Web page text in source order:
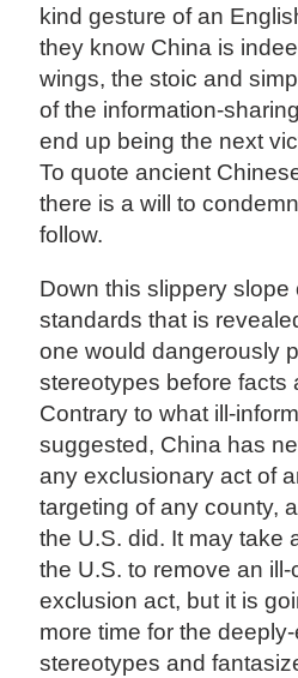
kind gesture of an
they know China is
wings, the stoic and
of the information-
end up being the next
To quote ancient
there is a will to
follow.
Down this slippery slope
standards that is
one would dangerously
stereotypes before facts
Contrary to what ill-
suggested, China has
any exclusionary act of
targeting of any county,
the U.S. did. It may take
the U.S. to remove an ill-
exclusion act, but it is
more time for the
stereotypes and